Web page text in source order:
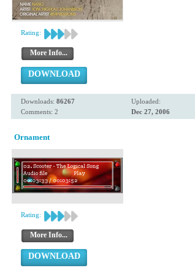
Rating:
More Info...
DOWNLOAD
Downloads: 86267
Comments: 2
Uploaded:
Dec 27, 2006
Ornament
Rating:
More Info...
DOWNLOAD